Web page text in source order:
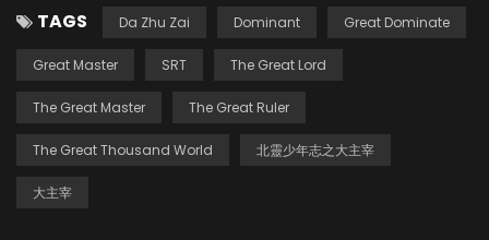
TAGS Da Zhu Zai Dominant Great Dominate
Great Master SRT The Great Lord
The Great Master The Great Ruler
The Great Thousand World 北靈少年志之大主宰
大主宰